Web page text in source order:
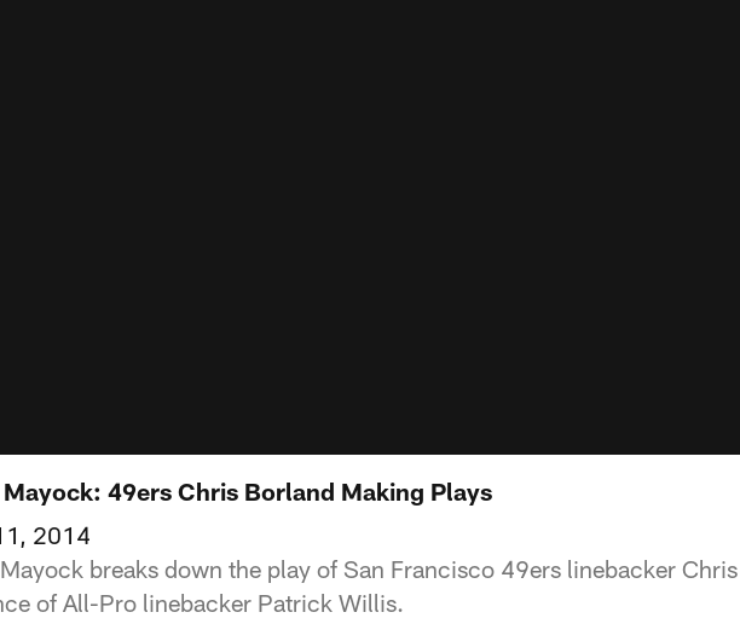
49ers Chris Borland Making Plays
2014
breaks down the play of San Francisco 49ers linebacker
of All-Pro linebacker Patrick Willis.